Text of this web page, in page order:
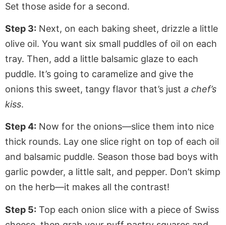
Set those aside for a second.
Step 3: Next, on each baking sheet, drizzle a little
olive oil. You want six small puddles of oil on each
tray. Then, add a little balsamic glaze to each
puddle. It’s going to caramelize and give the
onions this sweet, tangy flavor that’s just a chef’s
kiss.
Step 4: Now for the onions—slice them into nice
thick rounds. Lay one slice right on top of each oil
and balsamic puddle. Season those bad boys with
garlic powder, a little salt, and pepper. Don’t skimp
on the herb—it makes all the contrast!
Step 5: Top each onion slice with a piece of Swiss